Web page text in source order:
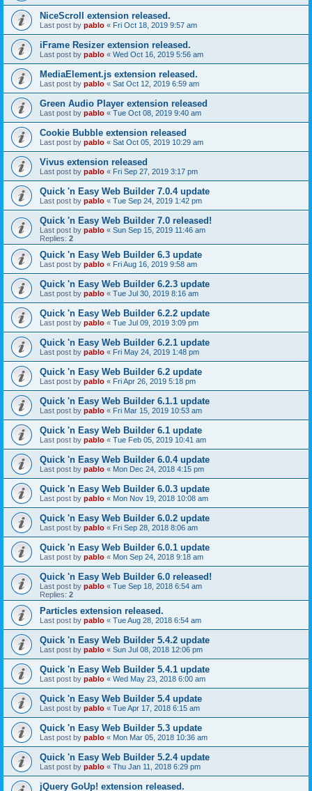
NiceScroll extension released.
Last post by pablo « Fri Oct 18, 2019 9:57 am
iFrame Resizer extension released.
Last post by pablo « Wed Oct 16, 2019 5:56 am
MediaElement.js extension released.
Last post by pablo « Sat Oct 12, 2019 6:59 am
Green Audio Player extension released
Last post by pablo « Tue Oct 08, 2019 9:40 am
Cookie Bubble extension released
Last post by pablo « Sat Oct 05, 2019 10:29 am
Vivus extension released
Last post by pablo « Fri Sep 27, 2019 3:17 pm
Quick 'n Easy Web Builder 7.0.4 update
Last post by pablo « Tue Sep 24, 2019 1:42 pm
Quick 'n Easy Web Builder 7.0 released!
Last post by pablo « Sun Sep 15, 2019 11:46 am
Replies: 2
Quick 'n Easy Web Builder 6.3 update
Last post by pablo « Fri Aug 16, 2019 9:58 am
Quick 'n Easy Web Builder 6.2.3 update
Last post by pablo « Tue Jul 30, 2019 8:16 am
Quick 'n Easy Web Builder 6.2.2 update
Last post by pablo « Tue Jul 09, 2019 3:09 pm
Quick 'n Easy Web Builder 6.2.1 update
Last post by pablo « Fri May 24, 2019 1:48 pm
Quick 'n Easy Web Builder 6.2 update
Last post by pablo « Fri Apr 26, 2019 5:18 pm
Quick 'n Easy Web Builder 6.1.1 update
Last post by pablo « Fri Mar 15, 2019 10:53 am
Quick 'n Easy Web Builder 6.1 update
Last post by pablo « Tue Feb 05, 2019 10:41 am
Quick 'n Easy Web Builder 6.0.4 update
Last post by pablo « Mon Dec 24, 2018 4:15 pm
Quick 'n Easy Web Builder 6.0.3 update
Last post by pablo « Mon Nov 19, 2018 10:08 am
Quick 'n Easy Web Builder 6.0.2 update
Last post by pablo « Fri Sep 28, 2018 8:06 am
Quick 'n Easy Web Builder 6.0.1 update
Last post by pablo « Mon Sep 24, 2018 9:18 am
Quick 'n Easy Web Builder 6.0 released!
Last post by pablo « Tue Sep 18, 2018 6:54 am
Replies: 2
Particles extension released.
Last post by pablo « Tue Aug 28, 2018 6:54 am
Quick 'n Easy Web Builder 5.4.2 update
Last post by pablo « Sun Jul 08, 2018 12:06 pm
Quick 'n Easy Web Builder 5.4.1 update
Last post by pablo « Wed May 23, 2018 6:00 am
Quick 'n Easy Web Builder 5.4 update
Last post by pablo « Tue Apr 17, 2018 6:15 am
Quick 'n Easy Web Builder 5.3 update
Last post by pablo « Mon Mar 05, 2018 10:36 am
Quick 'n Easy Web Builder 5.2.4 update
Last post by pablo « Thu Jan 11, 2018 6:29 pm
jQuery GoUp! extension released.